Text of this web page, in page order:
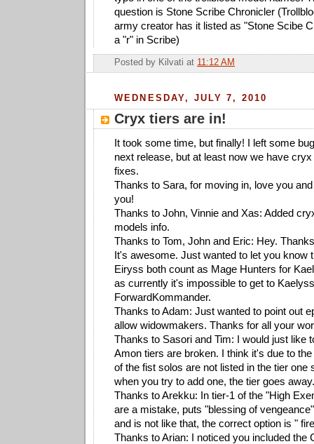
question is Stone Scribe Chronicler
army creator has it listed as "Stone Scibe
a "r" in Scribe)
Posted by Kilvati at 11:12 AM
WEDNESDAY, JULY 7, 2010
Cryx tiers are in!
It took some time, but finally! I left some
next release, but at least now we have
fixes.
Thanks to Sara, for moving in, love you
you!
Thanks to John, Vinnie and Xas: Added
models info.
Thanks to Tom, John and Eric: Hey.
It's awesome. Just wanted to let you know
Eiryss both count as Mage Hunters for
as currently it's impossible to get to
ForwardKommander.
Thanks to Adam: Just wanted to point out
allow widowmakers. Thanks for all your
Thanks to Sasori and Tim: I would just like
Amon tiers are broken. I think it's due to
of the fist solos are not listed in the tier one
when you try to add one, the tier goes away.
Thanks to Arekku: In tier-1 of the "High
are a mistake, puts "blessing of
and is not like that, the correct option is "
Thanks to Arian: I noticed you included the